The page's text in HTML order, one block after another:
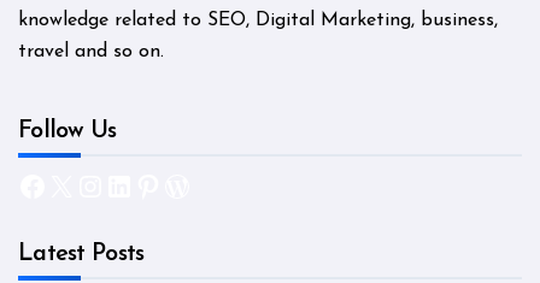
knowledge related to SEO, Digital Marketing, business,
travel and so on.
Follow Us
Latest Posts